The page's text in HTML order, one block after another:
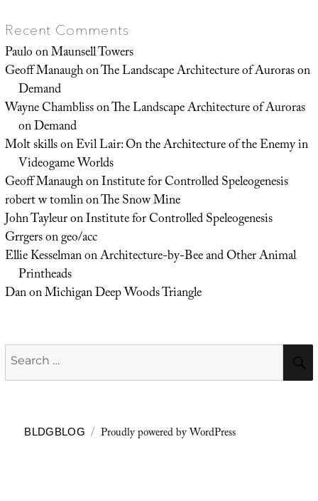
Recent Comments
PauloonMaunsell Towers
Geoff ManaughonThe Landscape Architecture of Auroras on
Demand
Wayne ChamblissonThe Landscape Architecture of Auroras
on Demand
Molt skillsonEvil Lair: On the Architecture of the Enemy in
Videogame Worlds
Geoff ManaughonInstitute for Controlled Speleogenesis
robert w tomlinonThe Snow Mine
John TayleuronInstitute for Controlled Speleogenesis
Grrgersongeo/acc
Ellie KesselmanonArchitecture-by-Bee and Other Animal
Printheads
DanonMichigan Deep Woods Triangle
Search
for:
BLDGBLOG Proudly powered by WordPress